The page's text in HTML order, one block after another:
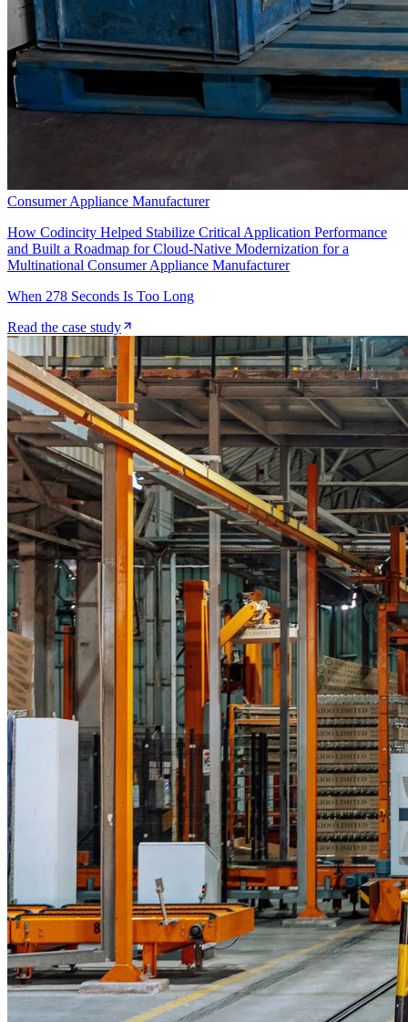
Consumer Appliance Manufacturer
How Codincity Helped Stabilize Critical Application Performance
and Built a Roadmap for Cloud-Native Modernization for a
Multinational Consumer Appliance Manufacturer
When 278 Seconds Is Too Long
Read the case study